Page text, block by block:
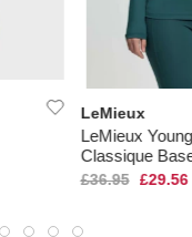
LeMieux
LeMieux
Classique
£36.95 £29.56